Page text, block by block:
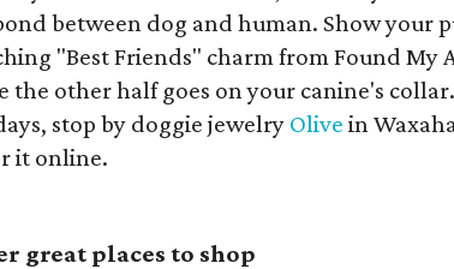
between dog and human. Show your
"Best Friends" charm from Found My
the other half goes on your canine's
stop by doggie jewelry Olive in
it online.
great places to shop